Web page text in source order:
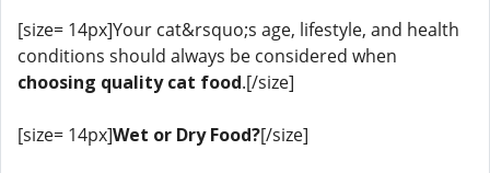
[size= 14px]Your cat&rsquo;s age, lifestyle, and health
conditions should always be considered when
choosing quality cat food.[/size]
[size= 14px]Wet or Dry Food?[/size]